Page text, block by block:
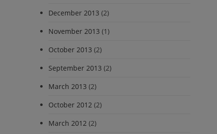
December 2013 (2)
November 2013 (1)
October 2013 (2)
September 2013 (2)
March 2013 (2)
October 2012 (2)
March 2012 (2)